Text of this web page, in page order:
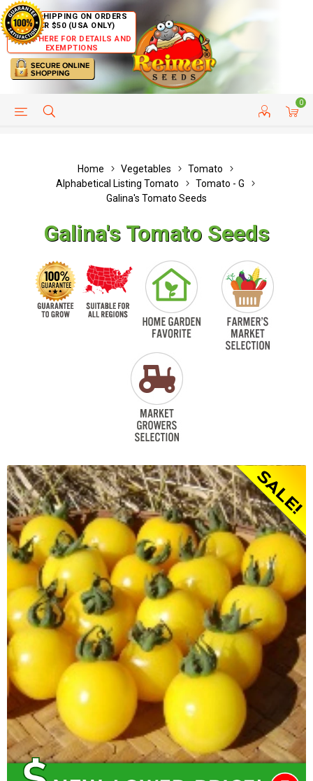
FREE SHIPPING ON ORDERS
OVER $50 (USA ONLY)
CLICK HERE FOR DETAILS AND
EXEMPTIONS
0
HELP PAGE CUSTOMER SERVICE
Home Vegetables
Tomato
Alphabetical Listing Tomato
Tomato - G
Galina's Tomato Seeds
Galina's Tomato Seeds